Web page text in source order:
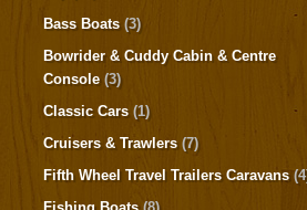
Bass Boats(3)
Bowrider & Cuddy Cabin & Centre
Console (3)
Classic Cars(1)
Cruisers & Trawlers(7)
Fifth Wheel Travel Trailers Caravans